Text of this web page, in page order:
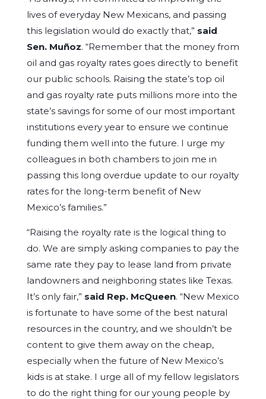
lives of everyday New Mexicans, and passing
this legislation would do exactly that,” said
Sen. Muñoz. “Remember that the money from
oil and gas royalty rates goes directly to benefit
our public schools. Raising the state’s top oil
and gas royalty rate puts millions more into the
state’s savings for some of our most important
institutions every year to ensure we continue
funding them well into the future. I urge my
colleagues in both chambers to join me in
passing this long overdue update to our royalty
rates for the long-term benefit of New
Mexico’s families.”
“Raising the royalty rate is the logical thing to
do. We are simply asking companies to pay the
same rate they pay to lease land from private
landowners and neighboring states like Texas.
It’s only fair,” said Rep. McQueen. “New Mexico
is fortunate to have some of the best natural
resources in the country, and we shouldn’t be
content to give them away on the cheap,
especially when the future of New Mexico’s
kids is at stake. I urge all of my fellow legislators
to do the right thing for our young people by